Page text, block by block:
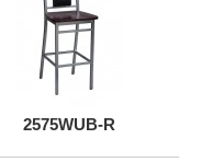
2575WUB-R